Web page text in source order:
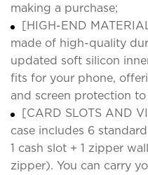
making a purchase;
[HIGH-END
made of high-quality
updated soft silicon
fits for your phone,
and screen protection
[CARD SLOTS AND
case includes 6
1 cash slot + 1 zipper
zipper). You can carry